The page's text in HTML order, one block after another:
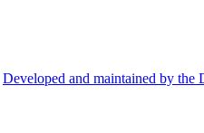
Developed and maintained by